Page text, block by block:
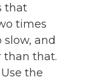
that
times
and
than that.
the